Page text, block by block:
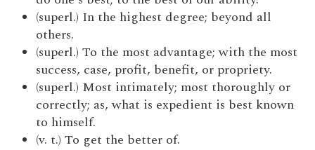
(superl.) In the highest degree; beyond all
others.
(superl.) To the most advantage; with the most
success, case, profit, benefit, or propriety.
(superl.) Most intimately; most thoroughly or
correctly; as, what is expedient is best known
to himself.
(v. t.) To get the better of.